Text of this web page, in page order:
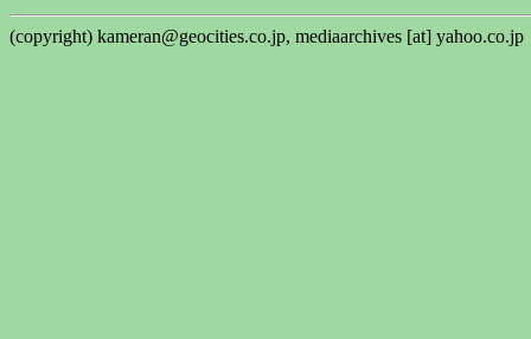
(copyright) kameran@geocities.co.jp, mediaarchives [at] yahoo.co.jp